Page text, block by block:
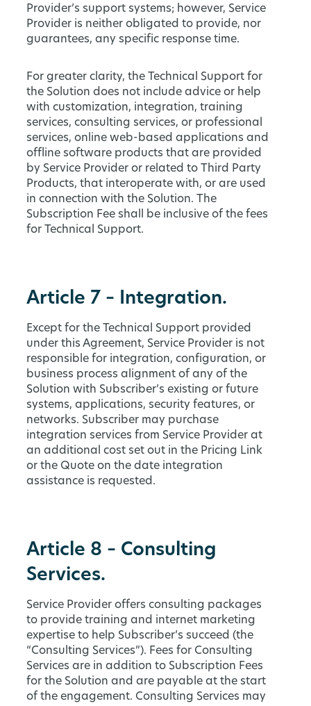
Provider’s support systems; however, Service
Provider is neither obligated to provide, nor
guarantees, any specific response time.
For greater clarity, the Technical Support for
the Solution does not include advice or help
with customization, integration, training
services, consulting services, or professional
services, online web-based applications and
offline software products that are provided
by Service Provider or related to Third Party
Products, that interoperate with, or are used
in connection with the Solution. The
Subscription Fee shall be inclusive of the fees
for Technical Support.
Article 7 – Integration.
Except for the Technical Support provided
under this Agreement, Service Provider is not
responsible for integration, configuration, or
business process alignment of any of the
Solution with Subscriber’s existing or future
systems, applications, security features, or
networks. Subscriber may purchase
integration services from Service Provider at
an additional cost set out in the Pricing Link
or the Quote on the date integration
assistance is requested.
Article 8 – Consulting
Services.
Service Provider offers consulting packages
to provide training and internet marketing
expertise to help Subscriber’s succeed (the
“Consulting Services”). Fees for Consulting
Services are in addition to Subscription Fees
for the Solution and are payable at the start
of the engagement. Consulting Services may